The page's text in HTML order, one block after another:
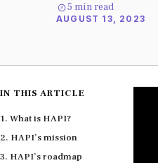
5 min read
AUGUST 13, 2023
IN THIS ARTICLE
What is HAPI?
HAPI’s mission
HAPI’s roadmap